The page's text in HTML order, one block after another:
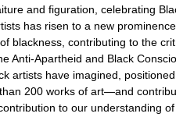
and figuration, celebrating
has risen to a new
blackness, contributing to the
Anti-Apartheid and Black
artists have imagined,
200 works of art—and
to our understanding